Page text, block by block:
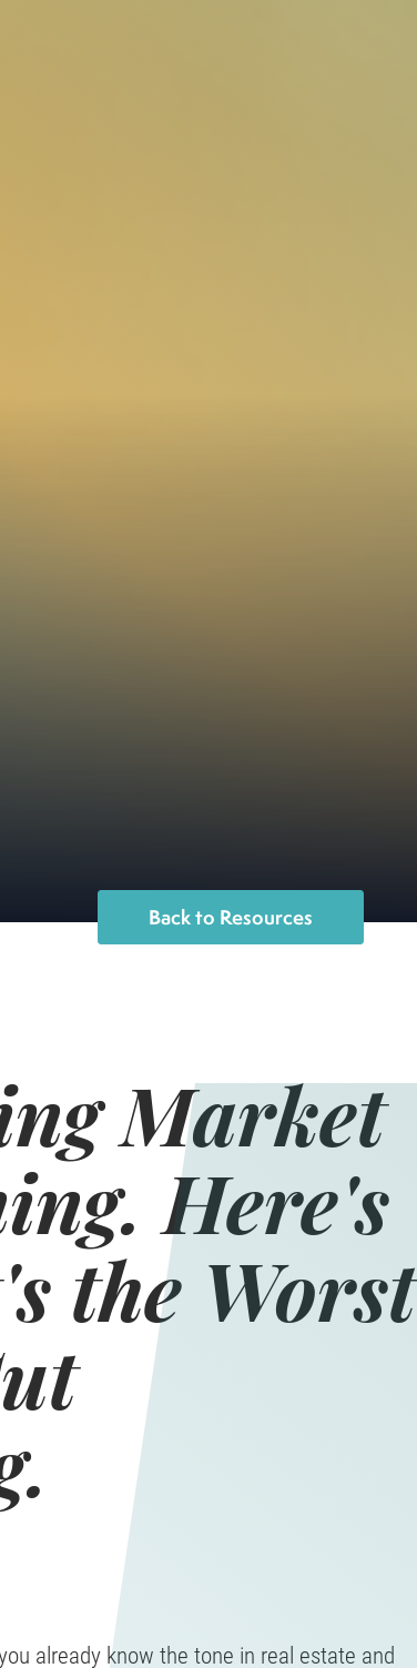
Back to Resources
Market
Here's
the Worst
already know the tone in real estate and